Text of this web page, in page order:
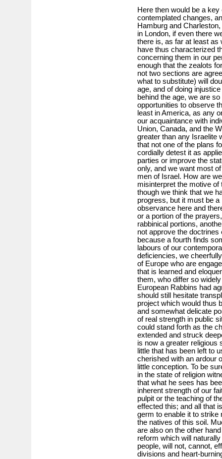
Here then would be a
contemplated changes,
Hamburg and
in London, if even there
there is, as far at least as
have thus characterized
concerning them in our
enough that the zealots
not two sections are
what to substitute) will
age, and of doing
behind the age, we are
opportunities to observe
least in America, as any
our acquaintance with
Union, Canada, and the
greater than any Israelite
that not one of the plans
cordially detest it as
parties or improve the
only, and we want most
men of Israel. How are
misinterpret the motive
though we think that we
progress, but it must be
observance here and
or a portion of the
rabbinical portions,
not approve the
because a fourth finds
labours of our
deficiencies, we
of Europe who are
that is learned and
them, who differ so
European Rabbins had
should still hesitate
project which would thus
and somewhat delicate
of real strength in public
could stand forth as the
extended and struck
is now a greater religious
little that has been left to
cherished with an ardour
little conception. To be
in the state of religion
that what he sees has
inherent strength of our
pulpit or the teaching of
effected this; and all that
germ to enable it to strike
the natives of this soil.
are also on the other
reform which will
people, will not, cannot,
divisions and heart-